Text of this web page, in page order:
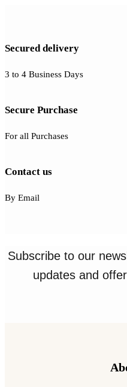
Secured delivery
3 to 4 Business Days
Secure Purchase
For all Purchases
Contact us
By Email
Subscribe to our
updates and